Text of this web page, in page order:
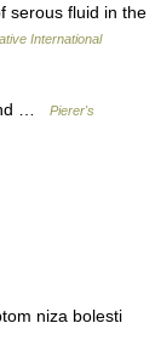
serous fluid in the
International
…
Pierer's
niza bolesti